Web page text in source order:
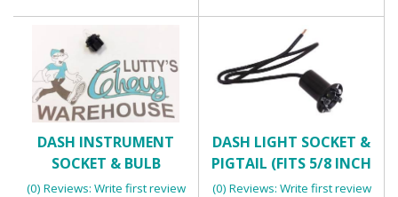
DASH INSTRUMENT
SOCKET & BULB
(0) Reviews: Write first review
DASH LIGHT SOCKET &
PIGTAIL (FITS 5/8 INCH
HOLE)
(0) Reviews: Write first review